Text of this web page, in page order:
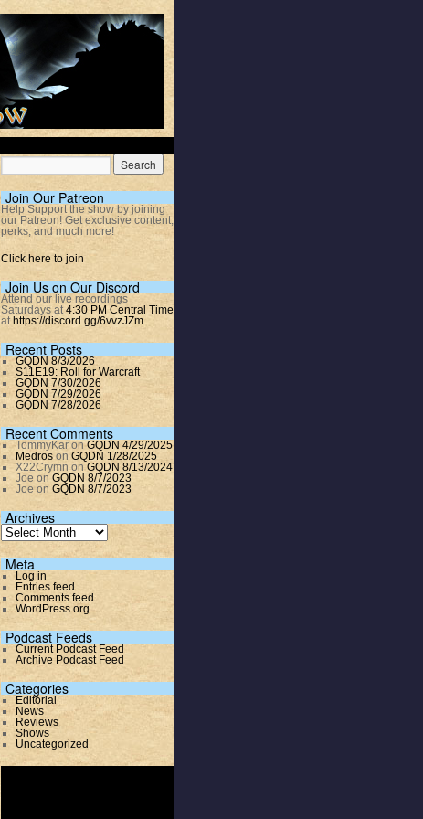
Join Our Patreon
Help Support the show by joining
our Patreon! Get exclusive content,
perks, and much more!
Click here to join
Join Us on Our Discord
Attend our live recordings
Saturdays at4:30 PM Central Time
at https://discord.gg/6vvzJZm
Recent Posts
GQDN 8/3/2026
S11E19: Roll for Warcraft
GQDN 7/30/2026
GQDN 7/29/2026
GQDN 7/28/2026
Recent Comments
TommyKaronGQDN 4/29/2025
Medroson GQDN 1/28/2025
X22Crymn on GQDN 8/13/2024
Joe on GQDN 8/7/2023
Joeon GQDN 8/7/2023
Archives
Meta
Log in
Entries feed
Comments feed
WordPress.org
Podcast Feeds
Current Podcast Feed
Archive Podcast Feed
Categories
Editorial
News
Reviews
Shows
Uncategorized